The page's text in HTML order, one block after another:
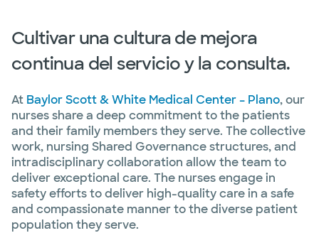
Cultivar una cultura de mejora
continua del servicio y la consulta.
At Baylor Scott & White Medical Center – Plano, our
nurses share a deep commitment to the patients
and their family members they serve. The collective
work, nursing Shared Governance structures, and
intradisciplinary collaboration allow the team to
deliver exceptional care. The nurses engage in
safety efforts to deliver high-quality care in a safe
and compassionate manner to the diverse patient
population they serve.